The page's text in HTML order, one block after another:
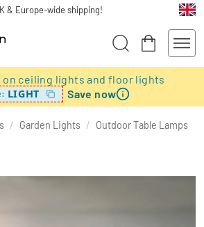
& Europe-wide shipping!
on ceiling lights and floor lights
LIGHT Save now
/ Garden Lights / Outdoor Table Lamps